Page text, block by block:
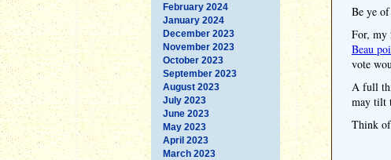
February 2024
January 2024
December 2023
November 2023
October 2023
September 2023
August 2023
July 2023
June 2023
May 2023
April 2023
March 2023
Be ye
For, my
Beau
vote
A full
may tilt
Think